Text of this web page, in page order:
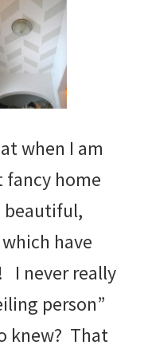
when I am
home
beautiful,
have
I never really
person”
knew? That